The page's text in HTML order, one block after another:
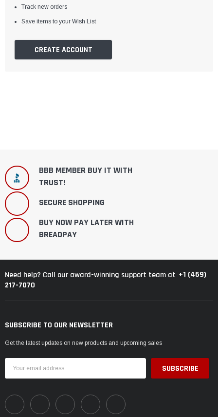
Track new orders
Save items to your Wish List
CREATE ACCOUNT
BBB MEMBER BUY IT WITH
TRUST!
SECURE SHOPPING
BUY NOW PAY LATER WITH
BREADPAY
Need help? Call our award-winning support team at +1 (469)
217-7070
SUBSCRIBE TO OUR NEWSLETTER
Get the latest updates on new products and upcoming sales
Address